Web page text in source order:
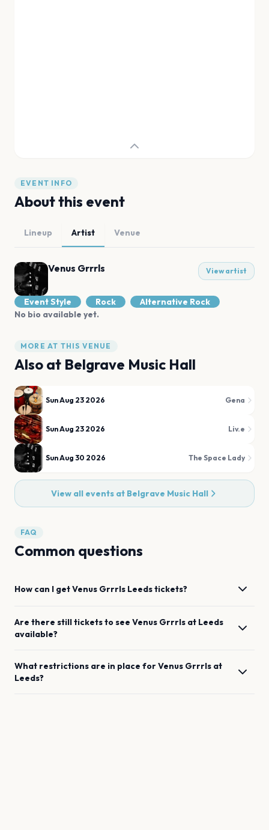
EVENT INFO
About this event
Lineup Artist Venue
Venus Grrrls View artist
Event Style Rock
Alternative Rock
No bio available yet.
MORE AT THIS VENUE
Also at Belgrave Music Hall
Sun Aug 23 2026 Gena
Sun Aug 23 2026 Liv.e
Sun Aug 30 2026 The Space Lady
View all events at Belgrave Music Hall
FAQ
Common questions
How can I getVenus Grrrls Leedstickets?
Are there still tickets to see Venus Grrrls at Leeds
available?
What restrictions are in place forVenus Grrrls at
Leeds?